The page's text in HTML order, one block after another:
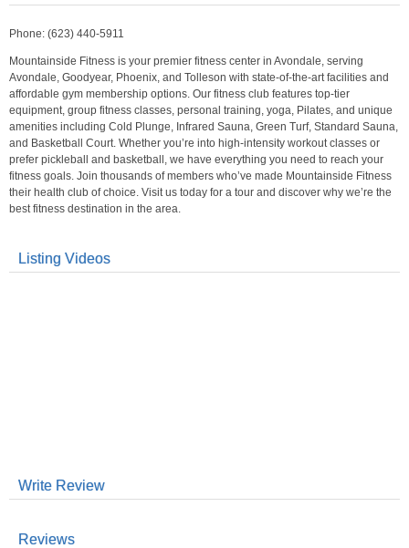
Phone: (623) 440-5911
Mountainside Fitness is your premier fitness center in Avondale, serving
Avondale, Goodyear, Phoenix, and Tolleson with state-of-the-art facilities and
affordable gym membership options. Our fitness club features top-tier
equipment, group fitness classes, personal training, yoga, Pilates, and unique
amenities including Cold Plunge, Infrared Sauna, Green Turf, Standard Sauna,
and Basketball Court. Whether you’re into high-intensity workout classes or
prefer pickleball and basketball, we have everything you need to reach your
fitness goals. Join thousands of members who’ve made Mountainside Fitness
their health club of choice. Visit us today for a tour and discover why we’re the
best fitness destination in the area.
Listing Videos
Write Review
Reviews